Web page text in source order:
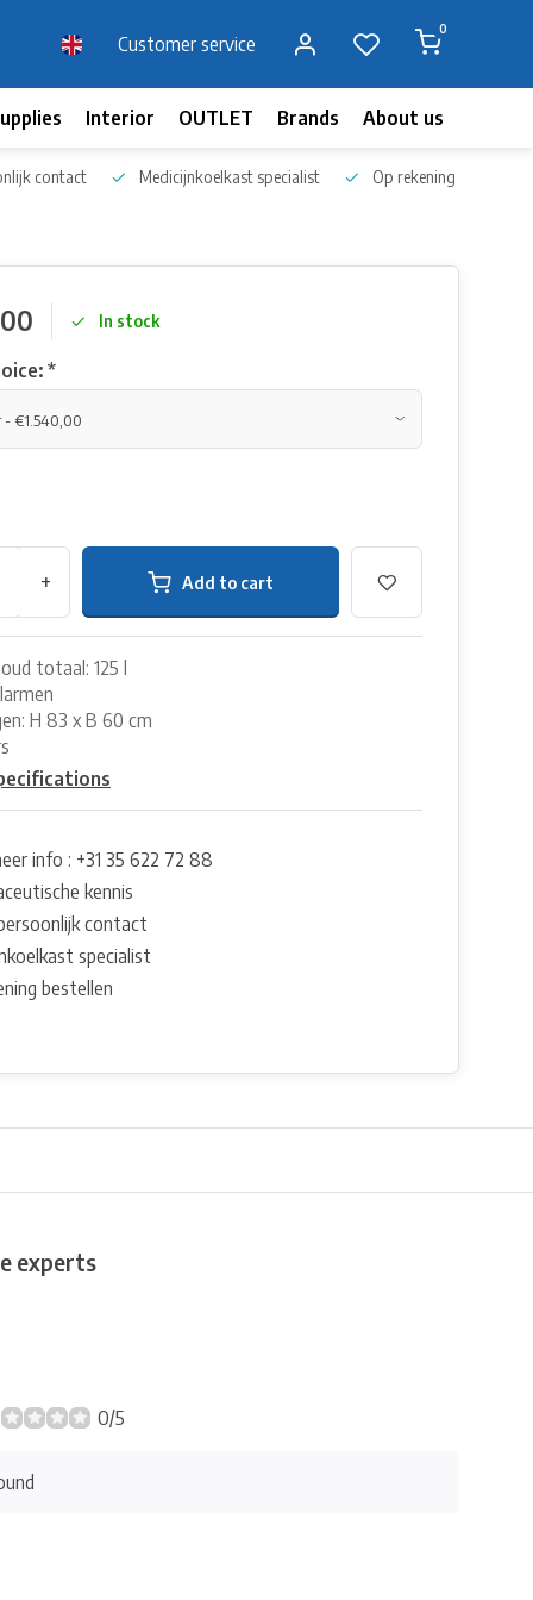
Customer service
0
Interior OUTLET Brands About us
contact Medicijnkoelkast specialist Op rekening bestellen
In stock
*
+ Add to cart
totaal: 125 l
H 83 x B 60 cm
info : +31 35 622 72 88
kennis
contact
specialist
bestellen
experts
0/5